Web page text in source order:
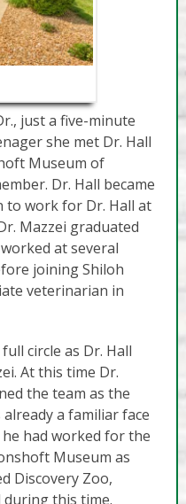
just a five-minute
she met Dr. Hall
Museum of
Dr. Hall became
to work for Dr. Hall at
Mazzei graduated
at several
joining Shiloh
veterinarian in
circle as Dr. Hall
At this time Dr.
the team as the
a familiar face
had worked for the
Museum as
Discovery Zoo,
this time.